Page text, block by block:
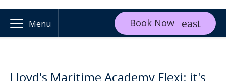
Menu Book Now
Lloyd's Maritime Academy Flexi: it's